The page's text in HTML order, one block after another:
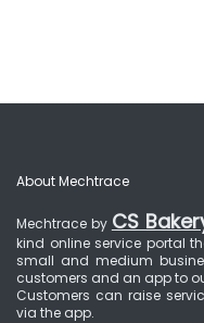
About Mechtrace
Mechtrace by CS
kind online service portal
small and medium
customers and an app to
Customers can raise
via the app.